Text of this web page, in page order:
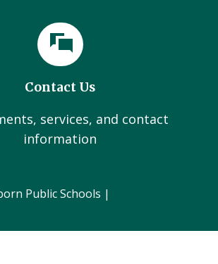
Contact Us
services, and contact
information
Public Schools |